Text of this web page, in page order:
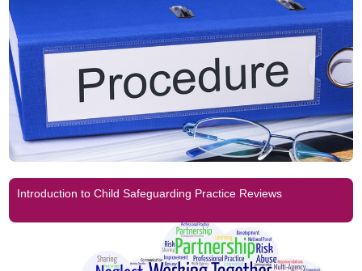
Introduction to Child Safeguarding Practice Reviews